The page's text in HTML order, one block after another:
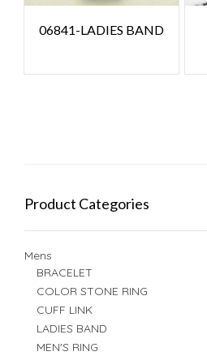
06841-LADIES BAND
Product Categories
Mens
BRACELET
COLOR STONE RING
CUFF LINK
LADIES BAND
MEN'S RING